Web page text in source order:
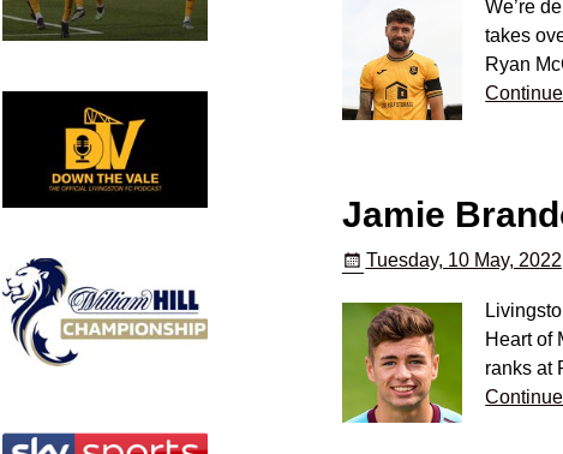
We’re
takes
Ryan
Jamie
Tuesday, 10 May, 2022
Heart of
ranks at